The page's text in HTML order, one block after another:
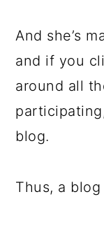
And she’s
and if you
around all
blog.
Thus, a blog